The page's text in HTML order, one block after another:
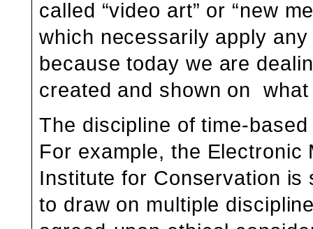
called “video art” or “new
which necessarily apply
because today we are
created and shown on what
The discipline of time-
For example, the Electronic
Institute for Conservation
to draw on multiple